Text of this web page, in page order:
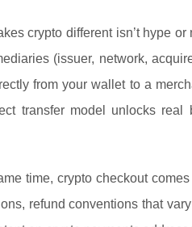
crypto different isn’t hype or
(issuer, network,
from your wallet to a
transfer model unlocks real
time, crypto checkout
refund conventions that